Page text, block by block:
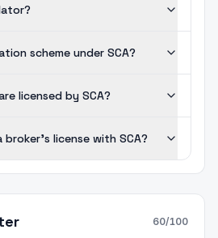
scheme under SCA?
licensed by SCA?
broker's license with SCA?
60/100